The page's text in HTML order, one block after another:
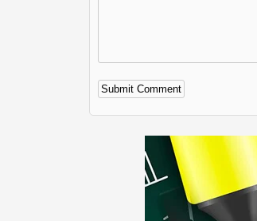
Alternative: